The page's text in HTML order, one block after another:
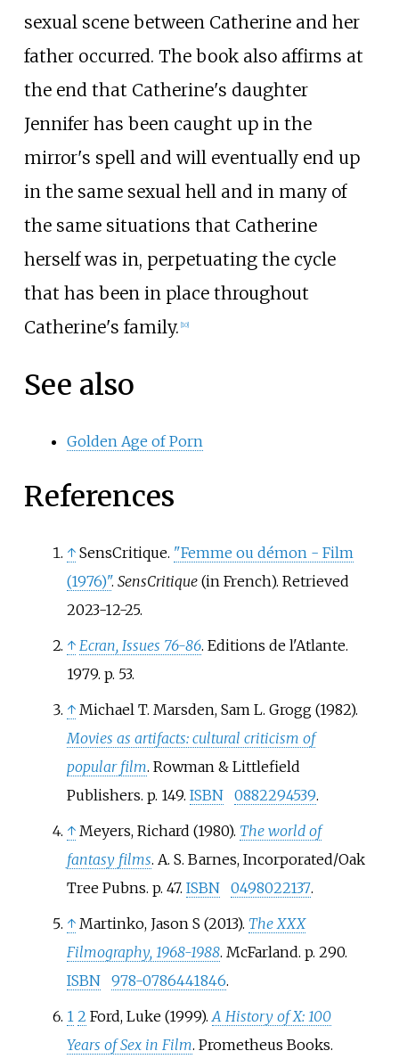
sexual scene between Catherine and her
father occurred. The book also affirms at
the end that Catherine's daughter
Jennifer has been caught up in the
mirror's spell and will eventually end up
in the same sexual hell and in many of
the same situations that Catherine
herself was in, perpetuating the cycle
that has been in place throughout
Catherine's family. [10]
See also
Golden Age of Porn
References
↑ SensCritique. "Femme ou démon - Film
(1976)". SensCritique(in French). Retrieved
2023-12-25.
↑ Ecran, Issues 76-86. Editions de l'Atlante.
1979. p. 53.
↑ Michael T. Marsden, Sam L. Grogg (1982).
Movies as artifacts: cultural criticism of
popular film. Rowman & Littlefield
Publishers. p. 149. ISBN 0882294539.
↑ Meyers, Richard (1980). The world of
fantasy films. A. S. Barnes, Incorporated/Oak
Tree Pubns. p. 47. ISBN 0498022137.
↑ Martinko, Jason S (2013). The XXX
Filmography, 1968-1988. McFarland. p. 290.
ISBN
978-0786441846.
1 2 Ford, Luke (1999). A History of X: 100
Years of Sex in Film. Prometheus Books.